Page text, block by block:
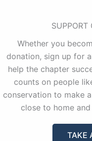
SUPPORT
Whether you
donation, sign up for
help the chapter
counts on people
conservation to make
close to home
TAKE